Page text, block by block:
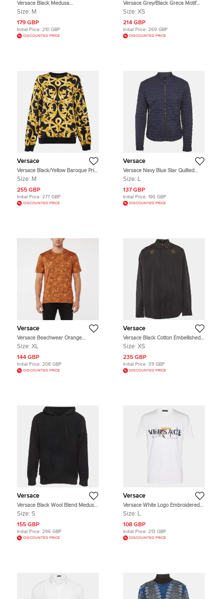
Versace Black Medusa
Embroidered Cotton Crew Neck T-
Size: M
179 GBP
Initial Price: 210 GBP
DISCOUNTED PRICE
Versace Grey/Black Greca Motif
Cotton Button Up Shirt XS
Size: XS
214 GBP
Initial Price: 269 GBP
DISCOUNTED PRICE
Versace
Versace Black/Yellow Baroque Print
Cotton Crewneck Sweatshirt M
Size: M
255 GBP
Initial Price: 277 GBP
DISCOUNTED PRICE
Versace
Versace Navy Blue Star Quilted
Synthetic Jacket L
Size: L
137 GBP
Initial Price: 196 GBP
DISCOUNTED PRICE
Versace
Versace Beachwear Orange
Medusa Head Print Jersey T-Shirt
Size: XL
144 GBP
Initial Price: 208 GBP
DISCOUNTED PRICE
Versace
Versace Black Cotton Embellished
Long Sleeve Shirt XS
Size: XS
235 GBP
Initial Price: 311 GBP
DISCOUNTED PRICE
Versace
Versace Black Wool Blend Medusa
Drawstring Hoodie S
Size: S
155 GBP
Initial Price: 296 GBP
DISCOUNTED PRICE
Versace
Versace White Logo Embroidered
Jersey T-Shirt L
Size: L
108 GBP
Initial Price: 213 GBP
DISCOUNTED PRICE